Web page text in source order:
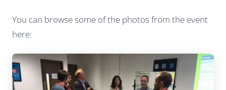
You can browse some of the photos from the event
here: